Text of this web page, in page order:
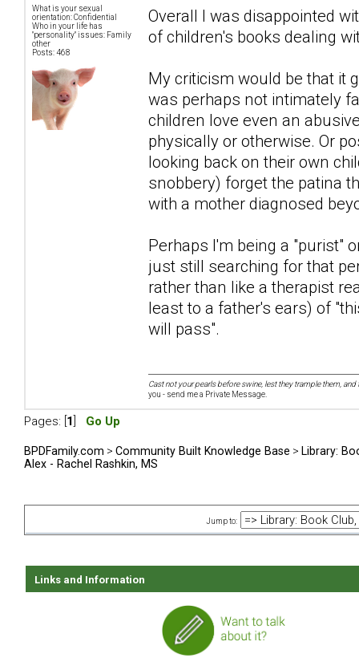
What is your sexual
orientation: Confidential
Who in your life has
"personality" issues: Family
other
Posts: 468
Overall I was disappointed
of children's books dealing
My criticism would be that it
was perhaps not intimately
children love even an
physically or otherwise. Or
looking back on their own
snobbery) forget the patina
with a mother diagnosed
Perhaps I'm being a "purist"
just still searching for that
rather than like a therapist
least to a father's ears) of
will pass".
Cast not your pearls before swine, lest they trample them, and
you - send me a Private Message.
Pages: [ 1 Go Up
BPDFamily.com > Community Built Knowledge Base > Library:
Alex - Rachel Rashkin, MS
Jump to:
Links and Information